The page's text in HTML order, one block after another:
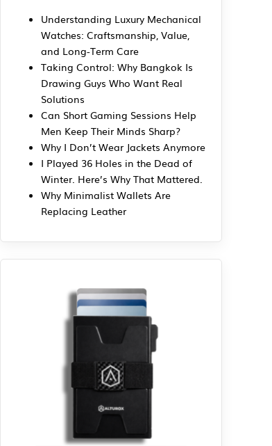
Understanding Luxury Mechanical
Watches: Craftsmanship, Value,
and Long-Term Care
Taking Control: Why Bangkok Is
Drawing Guys Who Want Real
Solutions
Can Short Gaming Sessions Help
Men Keep Their Minds Sharp?
Why I Don’t Wear Jackets Anymore
I Played 36 Holes in the Dead of
Winter. Here’s Why That Mattered.
Why Minimalist Wallets Are
Replacing Leather